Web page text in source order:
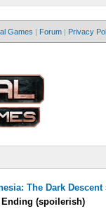
Games | Forum | Privacy
The Dark Descent
Ending (spoilerish)